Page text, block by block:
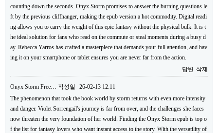
counting down the seconds. Onyx Storm promises to answer the burning questions le
ft by the previous cliffhanger, making the epub version a hot commodity. Digital readi
ng allows you to carry the weight of this epic fantasy without the physical bulk. It is t
he ideal solution for fans who read on the commute or steal moments during a busy d
ay. Rebecca Yarros has crafted a masterpiece that demands your full attention, and hav
ing it on your smartphone or tablet ensures you are never far from the action.
답변 삭제
Onyx Storm Free… 작성일
26-02-13 12:11
The phenomenon that took the book world by storm returns with even more intensity
and danger. Violet Sorrengail's journey is far from over, and the challenges she faces
now threaten the very foundation of her world. Finding the Onyx Storm epub is top o
f the list for fantasy lovers who want instant access to the story. With the versatility of